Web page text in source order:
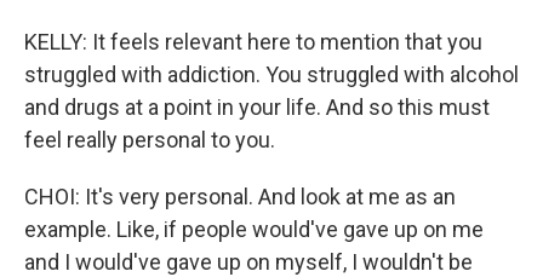
KELLY: It feels relevant here to mention that you
struggled with addiction. You struggled with alcohol
and drugs at a point in your life. And so this must
feel really personal to you.
CHOI: It's very personal. And look at me as an
example. Like, if people would've gave up on me
and I would've gave up on myself, I wouldn't be